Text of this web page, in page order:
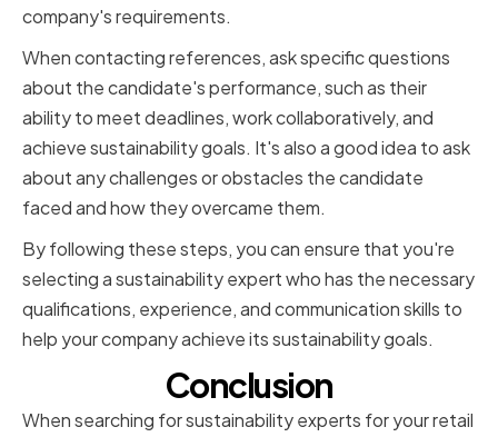
company's requirements.
When contacting references, ask specific questions
about the candidate's performance, such as their
ability to meet deadlines, work collaboratively, and
achieve sustainability goals. It's also a good idea to ask
about any challenges or obstacles the candidate
faced and how they overcame them.
By following these steps, you can ensure that you're
selecting a sustainability expert who has the necessary
qualifications, experience, and communication skills to
help your company achieve its sustainability goals.
Conclusion
When searching for sustainability experts for your retail